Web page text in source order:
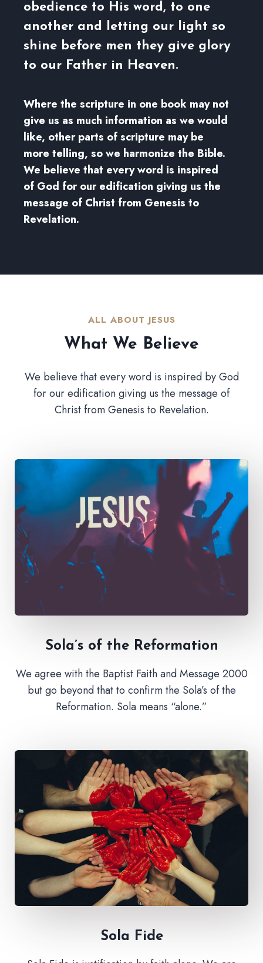
obedience to His word, to one
another and letting our light so
shine before men they give glory
to our Father in Heaven.
Where the scripture in one book may not
give us as much information as we would
like, other parts of scripture may be
more telling, so we harmonize the Bible.
We believe that every word is inspired
of God for our edification giving us the
message of Christ from Genesis to
Revelation.
ALL ABOUT JESUS​
What We Believe​
We believe that every word is inspired by God
for our edification giving us the message of
Christ from Genesis to Revelation.
Sola’s of the Reformation
We agree with the Baptist Faith and Message 2000
but go beyond that to confirm the Sola’s of the
Reformation. Sola means “alone.”
Sola Fide​